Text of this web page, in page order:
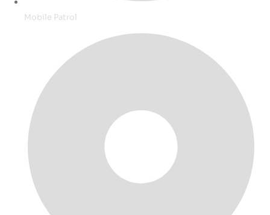
Mobile Patrol